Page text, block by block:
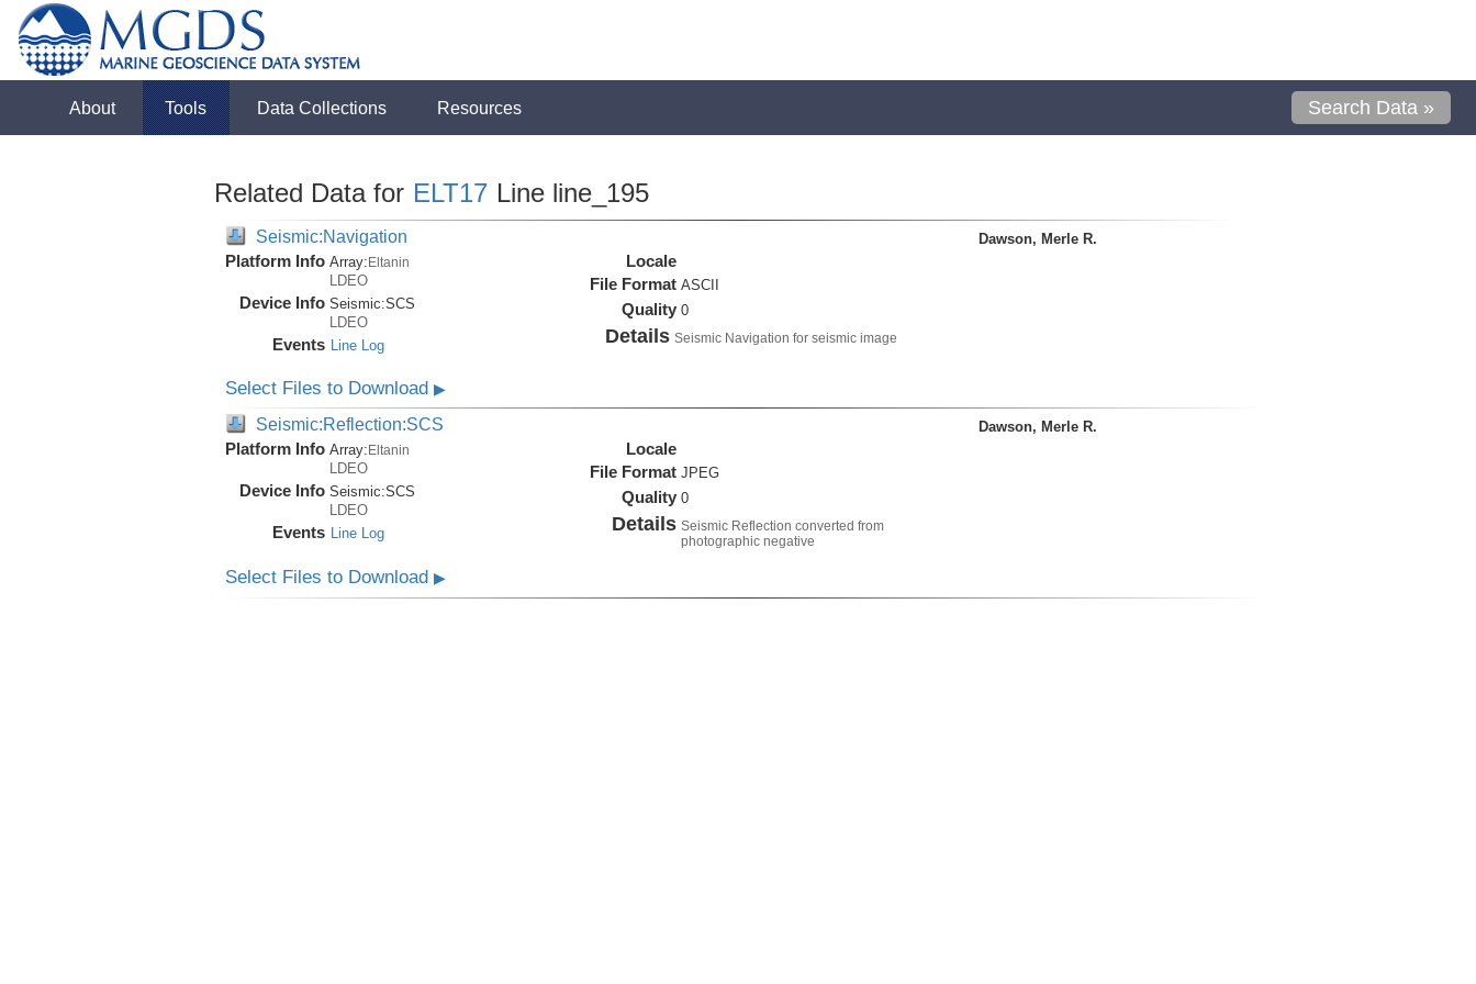
About Tools Data Collections Resources Search Data »
Related Data for ELT17 Line line_195
Seismic:Navigation
Platform Info Array:Eltanin
LDEO
Device Info Seismic:SCS
LDEO
Events Line Log
Locale
File Format ASCII
Quality 0
Details Seismic Navigation for seismic image
Dawson, Merle R.
Select Files to Download ▶
Seismic:Reflection:SCS
Platform Info Array: Eltanin
LDEO
Device Info Seismic:SCS
LDEO
Events Line Log
Locale
File Format JPEG
Quality 0
Details Seismic Reflection converted from
photographic negative
Dawson, Merle R.
Select Files to Download ▶